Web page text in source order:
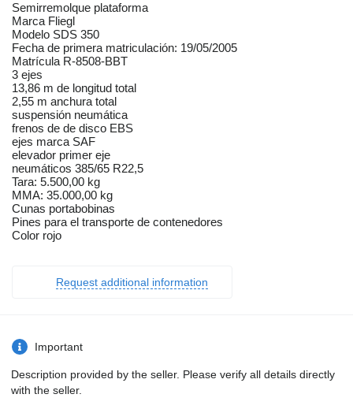
Semirremolque plataforma
Marca Fliegl
Modelo SDS 350
Fecha de primera matriculación: 19/05/2005
Matrícula R-8508-BBT
3 ejes
13,86 m de longitud total
2,55 m anchura total
suspensión neumática
frenos de de disco EBS
ejes marca SAF
elevador primer eje
neumáticos 385/65 R22,5
Tara: 5.500,00 kg
MMA: 35.000,00 kg
Cunas portabobinas
Pines para el transporte de contenedores
Color rojo
Request additional information
Important
Description provided by the seller. Please verify all details directly
with the seller.